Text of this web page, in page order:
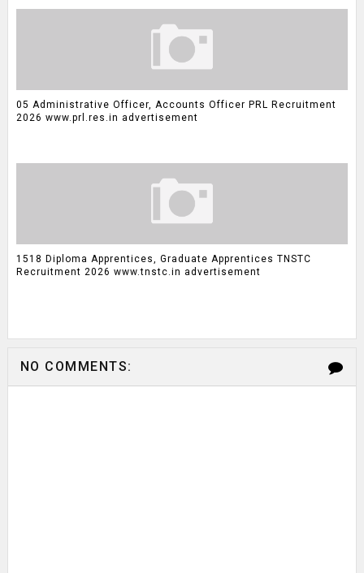
05 Administrative Officer, Accounts Officer PRL Recruitment
2026 www.prl.res.in advertisement
1518 Diploma Apprentices, Graduate Apprentices TNSTC
Recruitment 2026 www.tnstc.in advertisement
NO COMMENTS: